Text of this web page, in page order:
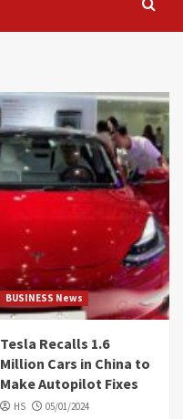
BUSINESS News
Tesla Recalls 1.6
Million Cars in China to
Make Autopilot Fixes
HS 05/01/2024